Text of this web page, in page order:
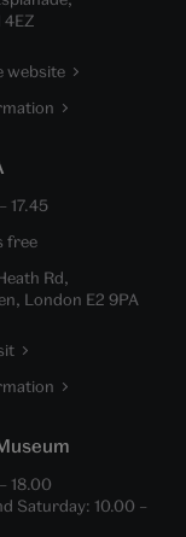
4EZ
website
– 17.45
free
Rd,
London E2 9PA
– 18.00
Saturday: 10.00 –